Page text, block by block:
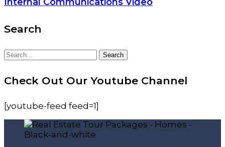
Search
Search
for:
Search
Check Out Our Youtube Channel
[youtube-feed feed=1]